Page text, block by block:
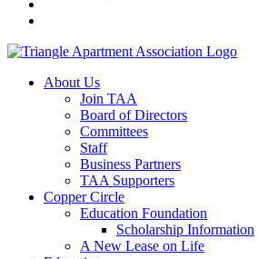
About Us
Join TAA
Board of Directors
Committees
Staff
Business Partners
TAA Supporters
Copper Circle
Education Foundation
Scholarship Information
A New Lease on Life